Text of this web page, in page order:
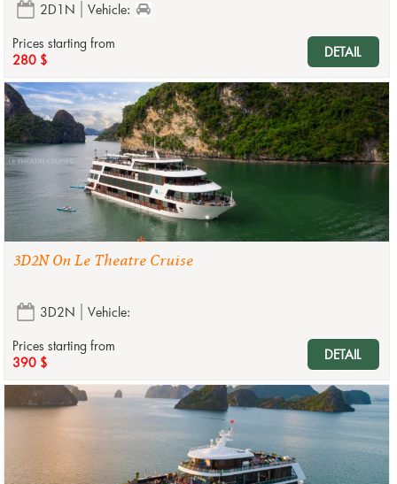
2D1N
Vehicle:
Prices starting from
280 $
DETAIL
3D2N On Le Theatre Cruise
3D2N
Vehicle:
Prices starting from
390 $
DETAIL